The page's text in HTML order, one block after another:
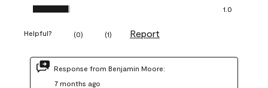
Quality of Product, 1.0 out of 5
1.0
Helpful? (0) (1) Report
Response from Benjamin Moore:
7 months ago